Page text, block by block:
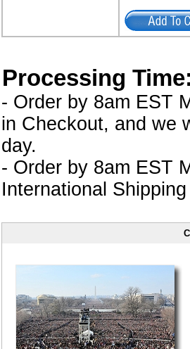
Processing
- Order by 8am EST
in Checkout, and we
day.
- Order by 8am EST
International